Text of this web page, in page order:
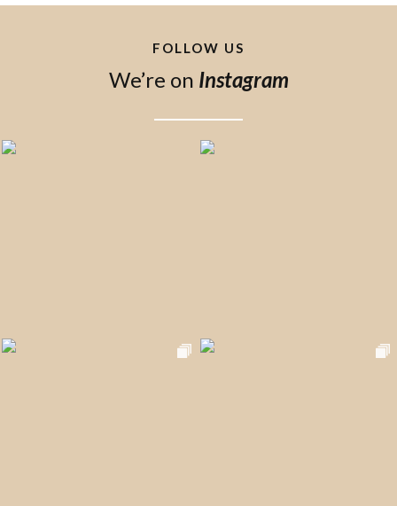
FOLLOW US
We’re on Instagram